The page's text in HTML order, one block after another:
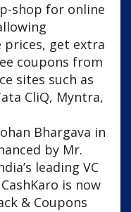
shop for online
get extra
coupons from
sites such as
CliQ, Myntra,
Bhargava in
by Mr.
leading VC
is now
& Coupons